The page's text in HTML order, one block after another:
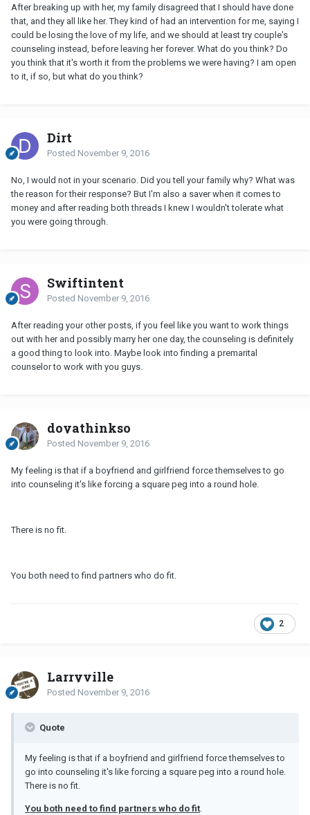
After breaking up with her, my family disagreed that I should have done
that, and they all like her. They kind of had an intervention for me, saying I
could be losing the love of my life, and we should at least try couple's
counseling instead, before leaving her forever. What do you think? Do
you think that it's worth it from the problems we were having? I am open
to it, if so, but what do you think?
Dirt
Posted November 9, 2016
No, I would not in your scenario. Did you tell your family why? What was
the reason for their response? But I'm also a saver when it comes to
money and after reading both threads I knew I wouldn't tolerate what
you were going through.
Swiftintent
Posted November 9, 2016
After reading your other posts, if you feel like you want to work things
out with her and possibly marry her one day, the counseling is definitely
a good thing to look into. Maybe look into finding a premarital
counselor to work with you guys.
doyathinkso
Posted November 9, 2016
My feeling is that if a boyfriend and girlfriend force themselves to go
into counseling it's like forcing a square peg into a round hole.
There is no fit.
You both need to find partners who do fit.
2
Larryville
Posted November 9, 2016
Quote
My feeling is that if a boyfriend and girlfriend force themselves to
go into counseling it's like forcing a square peg into a round hole.
There is no fit.
You both need to find partners who do fit.